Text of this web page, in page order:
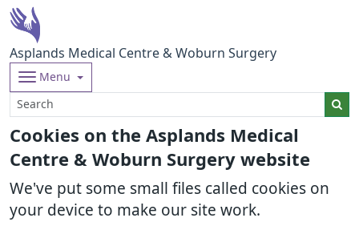
Cookies on the Asplands Medical
Centre & Woburn Surgery website
We've put some small files called cookies on
your device to make our site work.
Asplands Medical Centre & Woburn Surgery
Menu